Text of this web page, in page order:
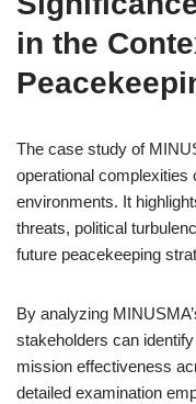
in the
The case study of
operational complexities
environments. It
threats, political
future peacekeeping
By analyzing
stakeholders can
mission effectiveness
detailed examination